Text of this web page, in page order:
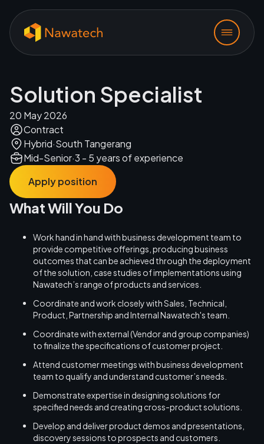
Solution Specialist
20 May 2026
Contract
Hybrid·South Tangerang
Mid-Senior·3 - 5 years of experience
Apply position
What Will You Do
Work hand in hand with business development team to
provide competitive offerings, producing business
outcomes that can be achieved through the deployment
of the solution, case studies of implementations using
Nawatech’s range of products and services.
Coordinate and work closely with Sales, Technical,
Product, Partnership and Internal Nawatech's team.
Coordinate with external (Vendor and group companies)
to finalize the specifications of customer project.
Attend customer meetings with business development
team to qualify and understand customer’s needs.
Demonstrate expertise in designing solutions for
specified needs and creating cross-product solutions.
Develop and deliver product demos and presentations,
discovery sessions to prospects and customers.